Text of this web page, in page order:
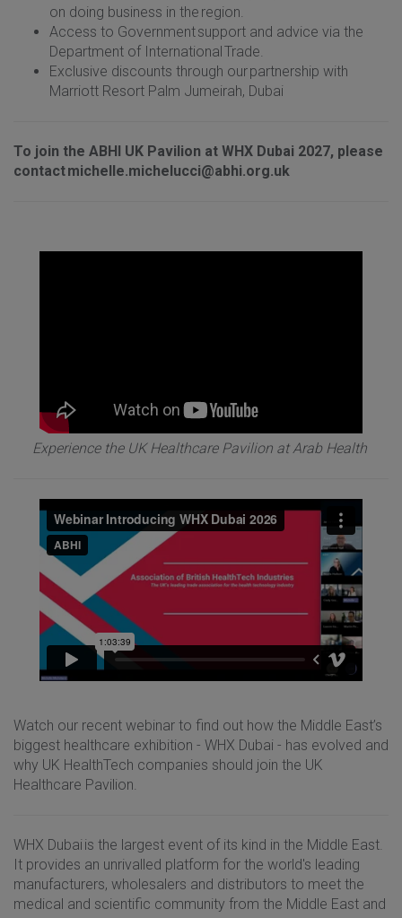
on doing business in the region.
Access to Government support and advice via the
Department of International Trade.
Exclusive discounts through our partnership with
Marriott Resort Palm Jumeirah, Dubai
To join the ABHI UK Pavilion at WHX Dubai 2027, please
contact michelle.michelucci@abhi.org.uk
Experience the UK Healthcare Pavilion at Arab Health
Watch our recent webinar to find out how the Middle East’s
biggest healthcare exhibition - WHX Dubai - has evolved and
why UK HealthTech companies should join the UK
Healthcare Pavilion.
WHX Dubai is the largest event of its kind in the Middle East.
It provides an unrivalled platform for the world's leading
manufacturers, wholesalers and distributors to meet the
medical and scientific community from the Middle East and